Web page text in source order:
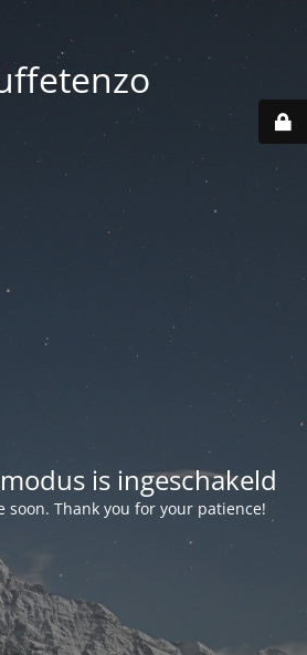
is ingeschakeld
soon. Thank you for your patience!